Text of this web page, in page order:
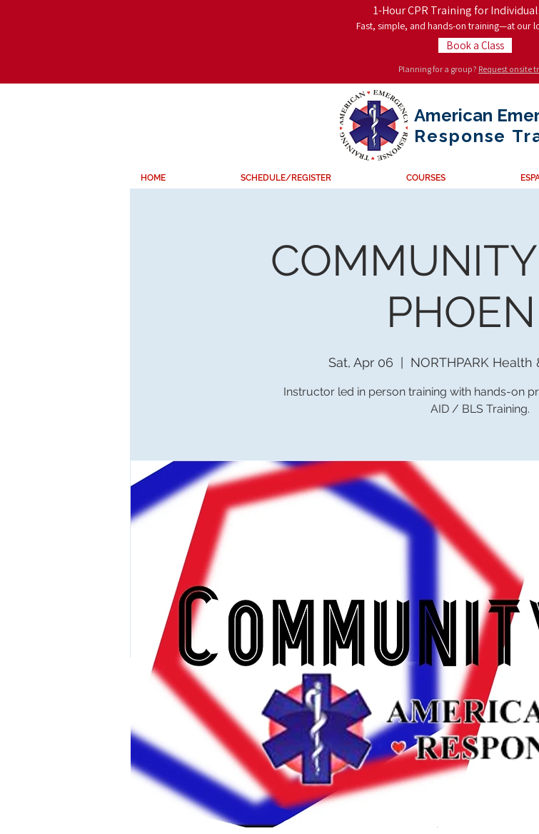
1-Hour CPR Training for
Fast, simple, and hands-on training—at our
Planning for a group? Request onsite
Book a Class
American
Response
HOME SCHEDULE/REGISTER COURSES
Sat, Apr 06 NORTHPARK
Instructor led in person training with hands-on
AID / BLS Training.